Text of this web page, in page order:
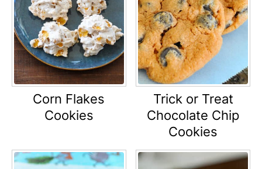
Corn Flakes
Cookies
Trick or Treat
Chocolate Chip
Cookies